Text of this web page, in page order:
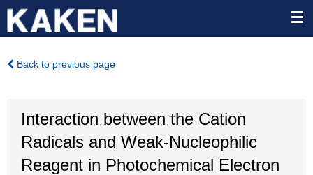
Back to previous page
Interaction between the Cation
Radicals and Weak-Nucleophilic
Reagent in Photochemical Electron